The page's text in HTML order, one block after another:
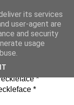
*
*
its services
user-agent are
and security
usage